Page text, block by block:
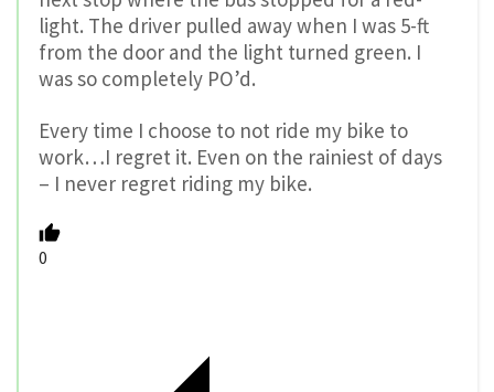
light. The driver pulled away when I was 5-ft
from the door and the light turned green. I
was so completely PO’d.
Every time I choose to not ride my bike to
work…I regret it. Even on the rainiest of days
– I never regret riding my bike.
0